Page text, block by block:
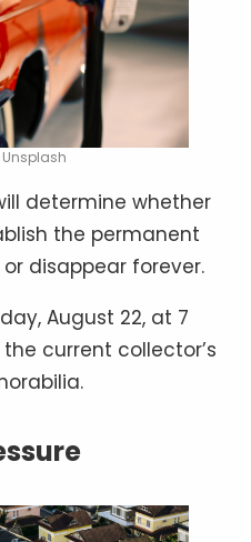
determine whether
the permanent
disappear forever.
August 22, at 7
current collector’s